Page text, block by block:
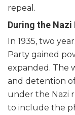
repeal.
During the Nazi
In 1935, two
Party gained
expanded. The
and detention
under the Nazi
to include the